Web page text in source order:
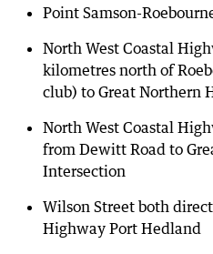
Point Samson-
North West Coastal
kilometres north of
club) to Great Northern
North West Coastal
from Dewitt Road to
Intersection
Wilson Street both
Highway Port Hedland